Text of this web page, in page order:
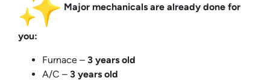
Major mechanicals are already done for
you:
Furnace – 3 years old
A/C – 3 years old